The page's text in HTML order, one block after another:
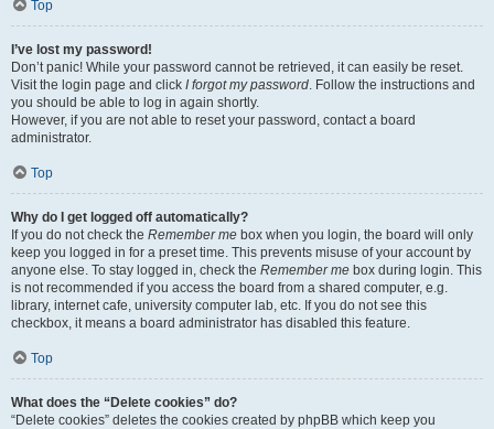
Top
I’ve lost my password!
Don’t panic! While your password cannot be retrieved, it can easily be reset.
Visit the login page and click I forgot my password. Follow the instructions and
you should be able to log in again shortly.
However, if you are not able to reset your password, contact a board
administrator.
Top
Why do I get logged off automatically?
If you do not check the Remember me box when you login, the board will only
keep you logged in for a preset time. This prevents misuse of your account by
anyone else. To stay logged in, check the Remember me box during login. This
is not recommended if you access the board from a shared computer, e.g.
library, internet cafe, university computer lab, etc. If you do not see this
checkbox, it means a board administrator has disabled this feature.
Top
What does the “Delete cookies” do?
“Delete cookies” deletes the cookies created by phpBB which keep you